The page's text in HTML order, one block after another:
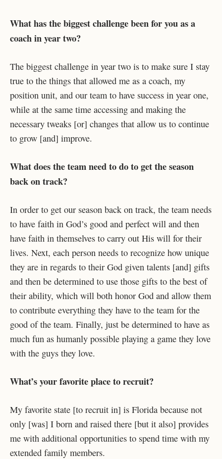
What has the biggest challenge been for you as a
coach in year two?
The biggest challenge in year two is to make sure I stay
true to the things that allowed me as a coach, my
position unit, and our team to have success in year one,
while at the same time accessing and making the
necessary tweaks [or] changes that allow us to continue
to grow [and] improve.
What does the team need to do to get the season
back on track?
In order to get our season back on track, the team needs
to have faith in God’s good and perfect will and then
have faith in themselves to carry out His will for their
lives. Next, each person needs to recognize how unique
they are in regards to their God given talents [and] gifts
and then be determined to use those gifts to the best of
their ability, which will both honor God and allow them
to contribute everything they have to the team for the
good of the team. Finally, just be determined to have as
much fun as humanly possible playing a game they love
with the guys they love.
What’s your favorite place to recruit?
My favorite state [to recruit in] is Florida because not
only [was] I born and raised there [but it also] provides
me with additional opportunities to spend time with my
extended family members.